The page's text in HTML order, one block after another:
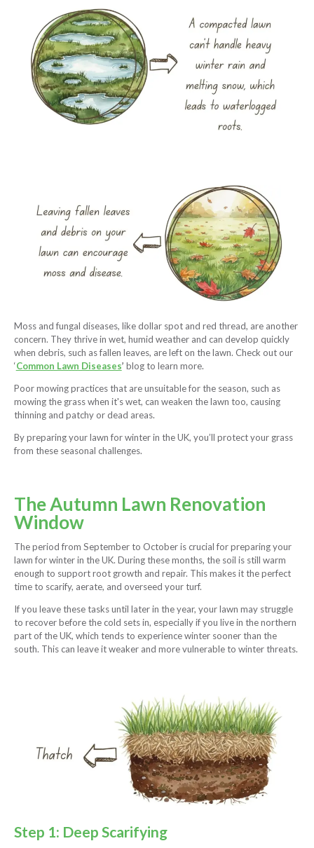
Moss and fungal diseases, like dollar spot and red thread, are another
concern. They thrive in wet, humid weather and can develop quickly
when debris, such as fallen leaves, are left on the lawn. Check out our
‘Common Lawn Diseases’ blog to learn more.
Poor mowing practices that are unsuitable for the season, such as
mowing the grass when it's wet, can weaken the lawn too, causing
thinning and patchy or dead areas.
By preparing your lawn for winter in the UK, you’ll protect your grass
from these seasonal challenges.
The Autumn Lawn Renovation
Window
The period from September to October is crucial for preparing your
lawn for winter in the UK. During these months, the soil is still warm
enough to support root growth and repair. This makes it the perfect
time to scarify, aerate, and overseed your turf.
If you leave these tasks until later in the year, your lawn may struggle
to recover before the cold sets in, especially if you live in the northern
part of the UK, which tends to experience winter sooner than the
south. This can leave it weaker and more vulnerable to winter threats.
Step 1: Deep Scarifying